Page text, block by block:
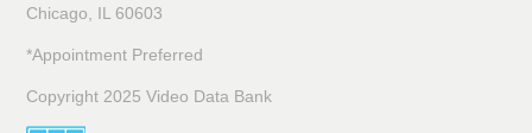
Chicago, IL 60603
*Appointment Preferred
Copyright 2025 Video Data Bank